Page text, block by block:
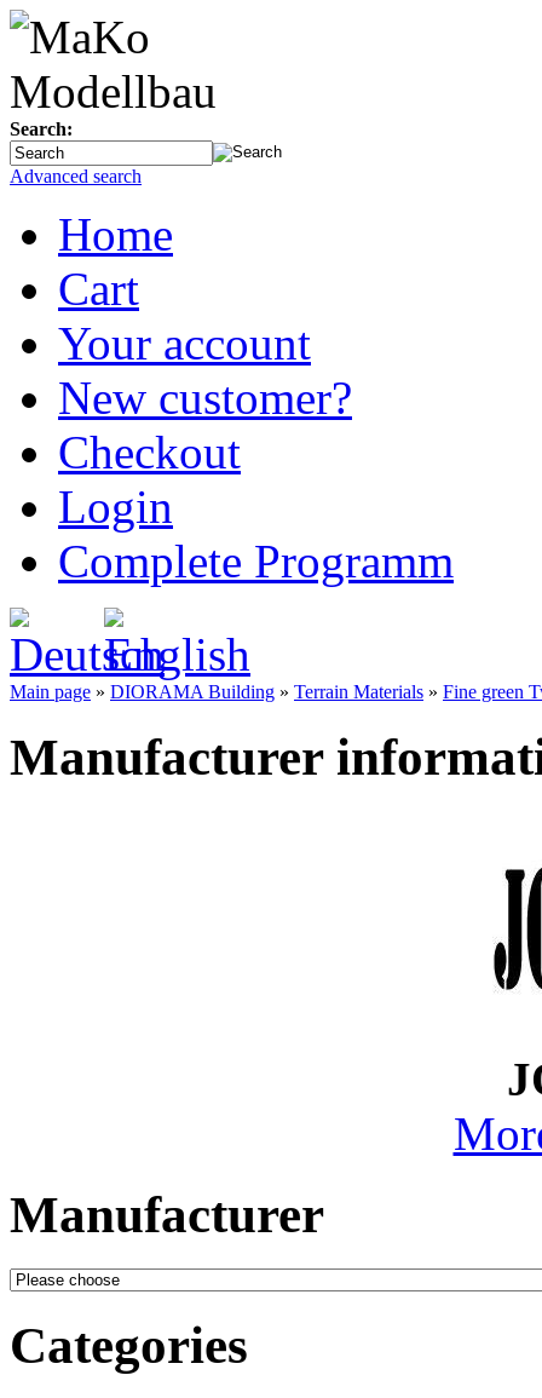
Search:
Advanced search
Home
Cart
Your account
New customer?
Checkout
Login
Complete Programm
Main page » DIORAMA Building » Terrain Materials » Fine green
Manufacturer
Manufacturer
Categories